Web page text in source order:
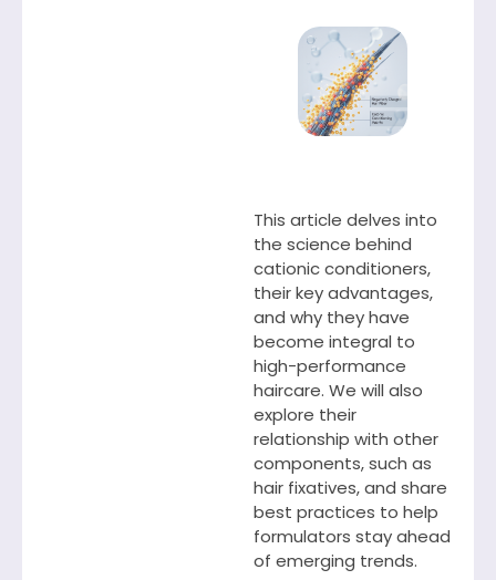
This article delves into
the science behind
cationic conditioners,
their key advantages,
and why they have
become integral to
high-performance
haircare. We will also
explore their
relationship with other
components, such as
hair fixatives, and share
best practices to help
formulators stay ahead
of emerging trends.